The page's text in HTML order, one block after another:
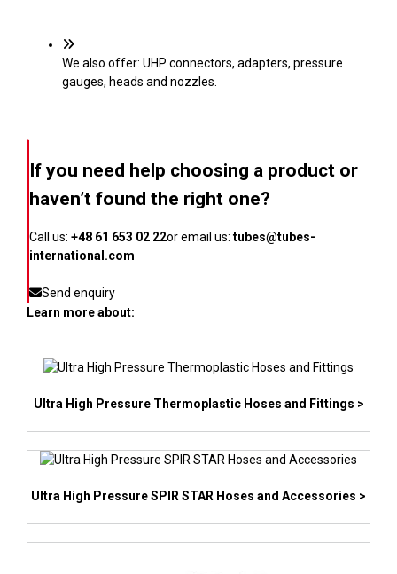
We also offer: UHP connectors, adapters, pressure
gauges, heads and nozzles.
If you need help choosing a product or
haven’t found the right one?
Call us: +48 61 653 02 22or email us: tubes@tubes-
international.com
Send enquiry
Learn more about:
Ultra High Pressure Thermoplastic Hoses and Fittings >
Ultra High Pressure SPIR STAR Hoses and Accessories >